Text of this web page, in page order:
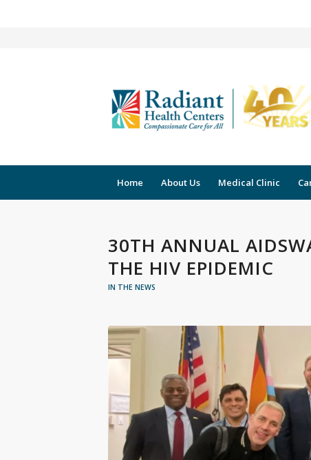
Home About Us Medical Clinic
30TH ANNUAL
THE HIV EPIDEMIC
IN THE NEWS